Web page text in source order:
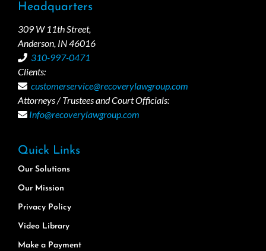
Headquarters
309 W 11th Street,
Anderson, IN 46016
310-997-0471
Clients:
customerservice@recoverylawgroup.com
Attorneys / Trustees and Court Officials:
Info@recoverylawgroup.com
Quick Links
Our Solutions
Our Mission
Privacy Policy
Video Library
Make a Payment